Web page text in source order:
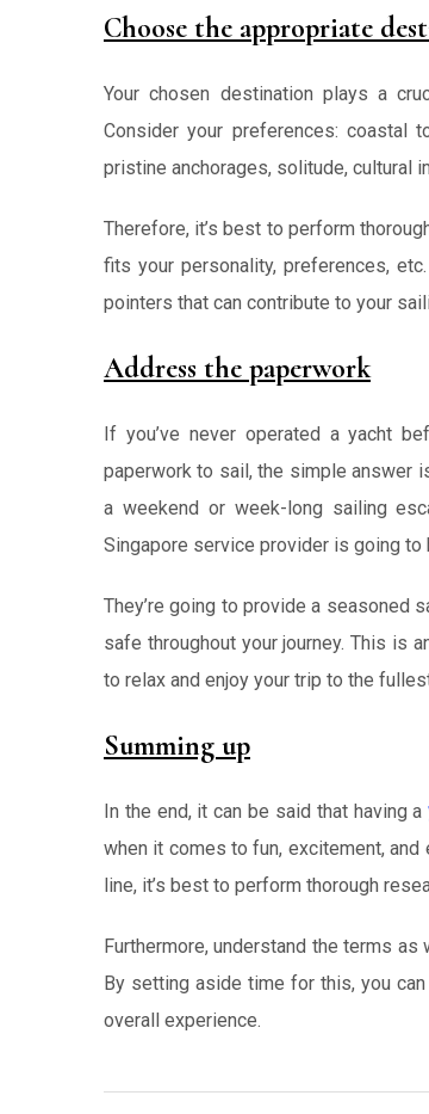
Choose the appropriate
Your chosen destination plays a
Consider your preferences: coastal
pristine anchorages, solitude, cultural
Therefore, it’s best to perform
fits your personality, preferences,
pointers that can contribute to your
Address the paperwork
If you’ve never operated a yacht
paperwork to sail, the simple answer
a weekend or week-long sailing
Singapore service provider is going to
They’re going to provide a seasoned
safe throughout your journey. This is
to relax and enjoy your trip to the
Summing up
In the end, it can be said that having a
when it comes to fun, excitement,
line, it’s best to perform thorough
Furthermore, understand the terms
By setting aside time for this, you
overall experience.